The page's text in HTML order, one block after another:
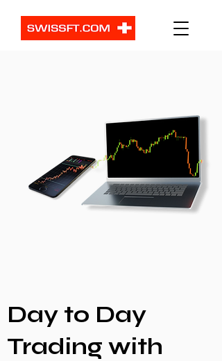
Day to Day
Trading with